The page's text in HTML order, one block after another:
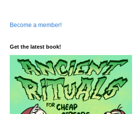
Become a member!
Get the latest book!